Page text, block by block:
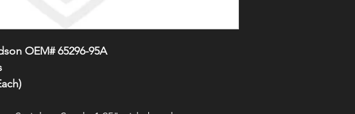
OEM# 65296-95A